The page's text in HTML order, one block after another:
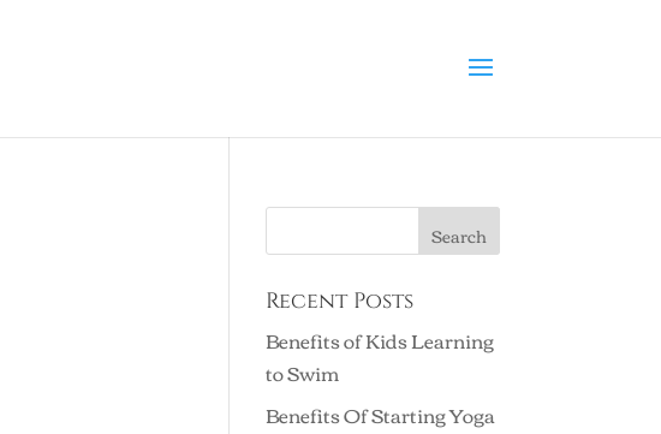
Recent Posts
Benefits of Kids Learning
to Swim
Benefits Of Starting Yoga